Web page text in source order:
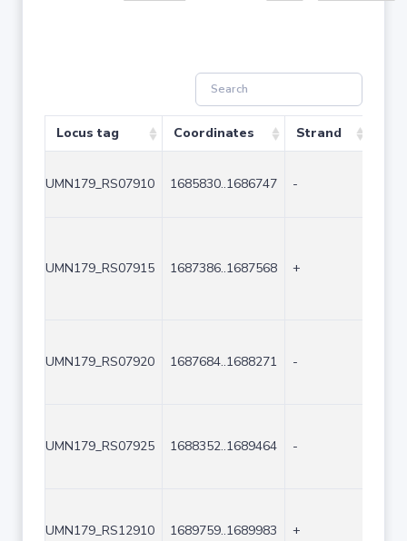
Locus tag Coordinates Strand
UMN179_RS07910 1685830..1686747 -
UMN179_RS07915 1687386..1687568 +
UMN179_RS07920 1687684..1688271 -
UMN179_RS07925 1688352..1689464 -
UMN179_RS12910 1689759..1689983 +